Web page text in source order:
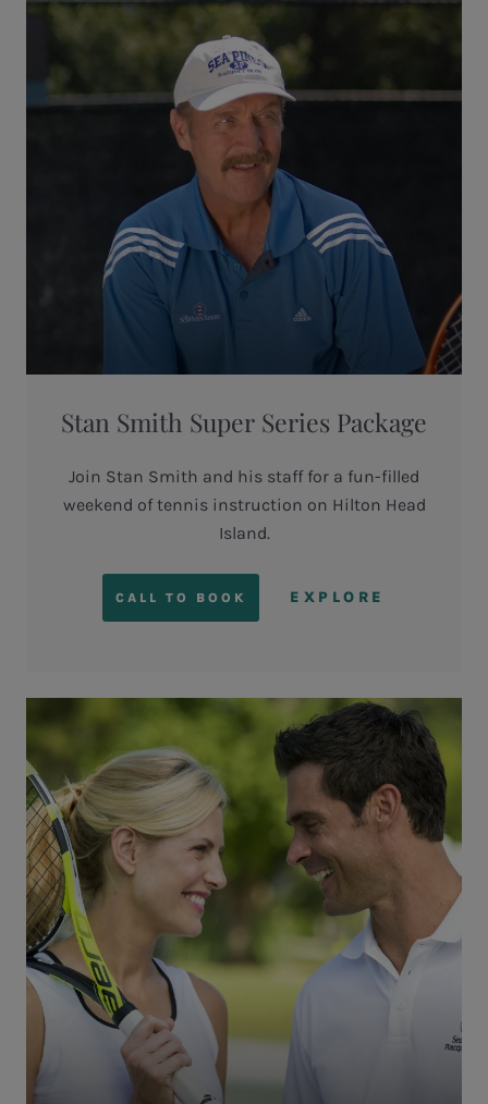
Stan Smith Super Series Package
Join Stan Smith and his staff for a fun-filled
weekend of tennis instruction on Hilton Head
Island.
CALL TO BOOK EXPLORE